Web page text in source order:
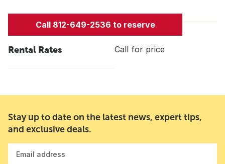
Call 812-649-2536 to reserve
Rental Rates Call for price
Stay up to date on the latest news, expert tips,
and exclusive deals.
Email address